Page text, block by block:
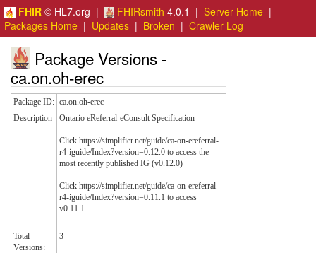
FHIR © HL7.org | FHIRsmith 4.0.1 | Server Home |
Packages Home | Updates | Broken | Crawler Log
Package Versions -
ca.on.oh-erec
Package ID: ca.on.oh-erec
Description
Ontario eReferral-eConsult Specification
Click https://simplifier.net/guide/ca-on-ereferral-
r4-iguide/Index?version=0.12.0 to access the
most recently published IG (v0.12.0)
Click https://simplifier.net/guide/ca-on-ereferral-
r4-iguide/Index?version=0.11.1 to access
v0.11.1
Total
Versions:
3